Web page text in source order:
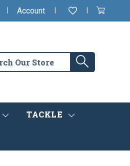
| Account | Wishlist
|
View
Cart
in
Search
TACKLE